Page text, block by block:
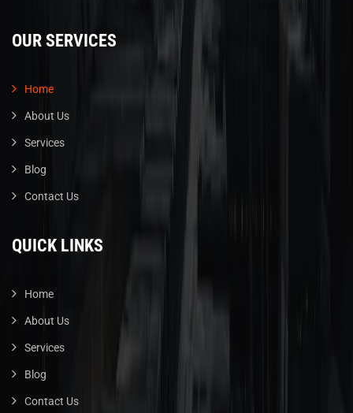
OUR SERVICES
Home
About Us
Services
Blog
Contact Us
QUICK LINKS
Home
About Us
Services
Blog
Contact Us